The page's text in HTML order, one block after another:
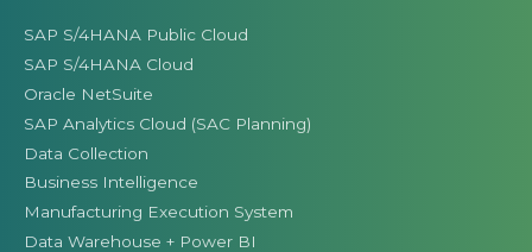
SAP S/4HANA Public Cloud
SAP S/4HANA Cloud
Oracle NetSuite
SAP Analytics Cloud (SAC Planning)
Data Collection
Business Intelligence
Manufacturing Execution System
Data Warehouse + Power BI